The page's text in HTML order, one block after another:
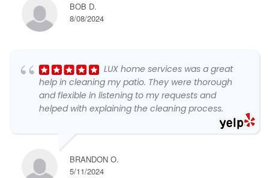
BOB D.
8/08/2024
LUX home services was a great
help in cleaning my patio. They were thorough
and flexible in listening to my requests and
helped with explaining the cleaning process.
BRANDON O.
5/11/2024